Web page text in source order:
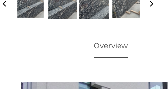
Overview